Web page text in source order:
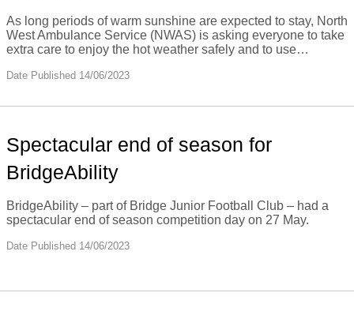
As long periods of warm sunshine are expected to stay, North
West Ambulance Service (NWAS) is asking everyone to take
extra care to enjoy the hot weather safely and to use…
Date Published 14/06/2023
Spectacular end of season for
BridgeAbility
BridgeAbility – part of Bridge Junior Football Club – had a
spectacular end of season competition day on 27 May.
Date Published 14/06/2023